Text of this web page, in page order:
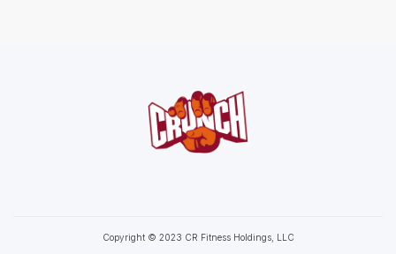
Copyright © 2023 CR Fitness Holdings, LLC